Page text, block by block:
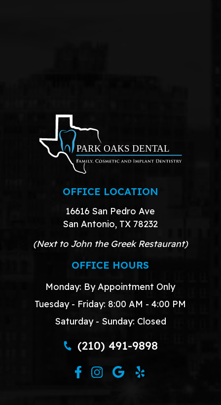
OFFICE LOCATION
16616 San Pedro Ave
San Antonio, TX 78232
(Next to John the Greek Restaurant)
OFFICE HOURS
Monday: By Appointment Only
Tuesday - Friday: 8:00 AM - 4:00 PM
Saturday - Sunday: Closed
(210) 491-9898